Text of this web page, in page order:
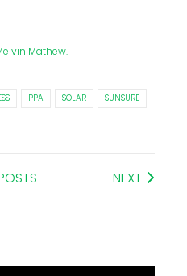
Mathew.
PPA SOLAR
SUNSURE
NEXT